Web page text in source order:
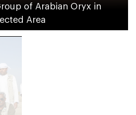
of Arabian Oryx in
Area